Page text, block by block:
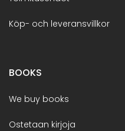
Köp- och leveransvillkor
BOOKS
We buy books
Ostetaan kirjoja